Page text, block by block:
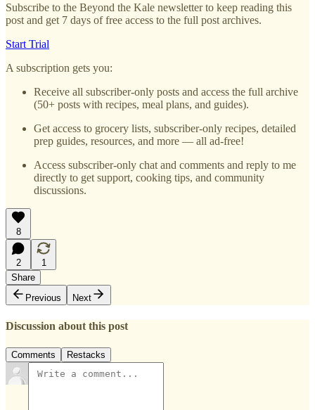
Subscribe to the Beyond the Kale newsletter to keep reading this
post and get 7 days of free access to the full post archives.
Start Trial
A subscription gets you:
Receive all subscriber-only posts and access the full archive
(50+ posts with recipes, meal plans, and guides).
Get access to grocery lists, subscriber-only recipes, detailed
prep guides, resources, and more — all ad-free!
Access subscriber-only chat and comments and reply to me
directly to get support, cooking tips, and community
discussions.
8
2
1
Share
Previous
Next
Discussion about this post
Comments Restacks